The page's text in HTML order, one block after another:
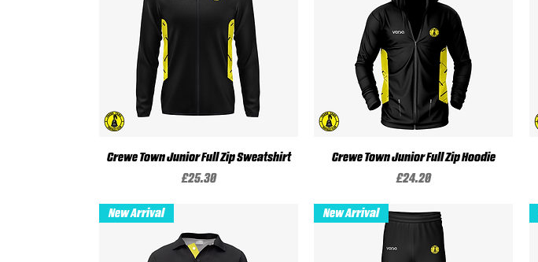
Quick View
Crewe Town Junior Full Zip Sweatshirt
Price
£25.30
Quick View
Crewe Town Junior Full Zip Hoodie
Price
£24.20
New Arrival New Arrival